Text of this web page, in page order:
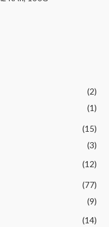
(2)
(1)
(15)
(3)
(12)
(77)
(9)
(14)